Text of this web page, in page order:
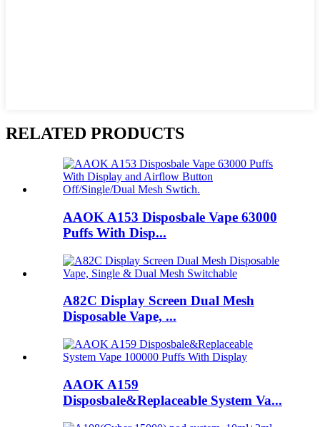
RELATED PRODUCTS
AAOK A153 Disposbale Vape 63000
Puffs With Disp...
A82C Display Screen Dual Mesh
Disposable Vape, ...
AAOK A159
Disposbale&Replaceable System Va...